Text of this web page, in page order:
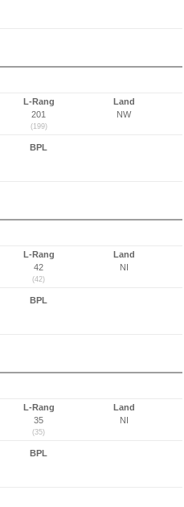
L-Rang
201
(199)
Land
NW
BPL
L-Rang
42
(42)
Land
NI
BPL
L-Rang
35
(35)
Land
NI
BPL